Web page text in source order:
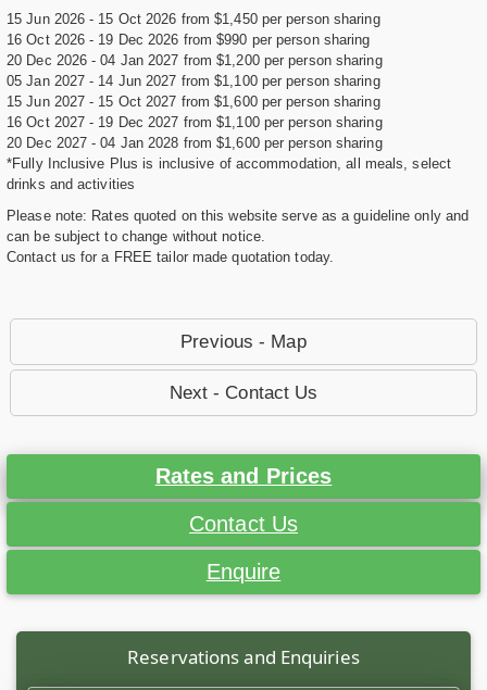
15 Jun 2026 - 15 Oct 2026 from $1,450 per person sharing
16 Oct 2026 - 19 Dec 2026 from $990 per person sharing
20 Dec 2026 - 04 Jan 2027 from $1,200 per person sharing
05 Jan 2027 - 14 Jun 2027 from $1,100 per person sharing
15 Jun 2027 - 15 Oct 2027 from $1,600 per person sharing
16 Oct 2027 - 19 Dec 2027 from $1,100 per person sharing
20 Dec 2027 - 04 Jan 2028 from $1,600 per person sharing
*Fully Inclusive Plus is inclusive of accommodation, all meals, select
drinks and activities
Please note: Rates quoted on this website serve as a guideline only and
can be subject to change without notice.
Contact us for a FREE tailor made quotation today.
Previous - Map
Next - Contact Us
Rates and Prices
Contact Us
Enquire
Reservations and Enquiries